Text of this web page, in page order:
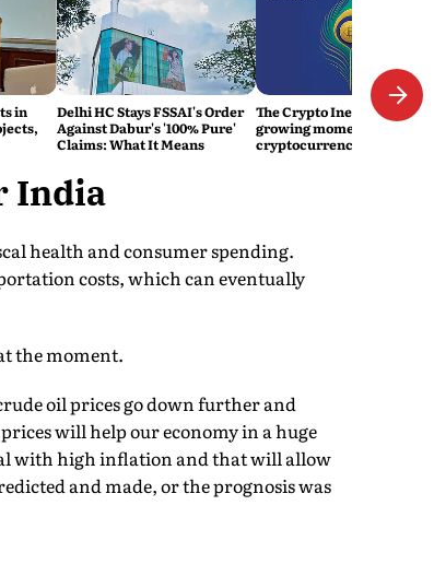
in
Delhi HC Stays FSSAI's Order
Against Dabur's '100% Pure'
Claims: What It Means
The Crypto Inevitability: The
growing momentum of
cryptocurrency in India
India
health and consumer spending.
costs, which can eventually
the moment.
oil prices go down further and
will help our economy in a huge
with high inflation and that will allow
and made, or the prognosis was